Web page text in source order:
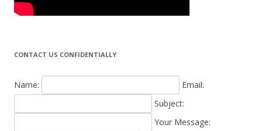
CONTACT US CONFIDENTIALLY
Name:
Email:
Subject:
Your Message: